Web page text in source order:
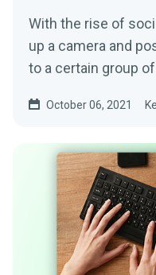
With the rise of
up a camera and
to a certain group
October 06, 2021